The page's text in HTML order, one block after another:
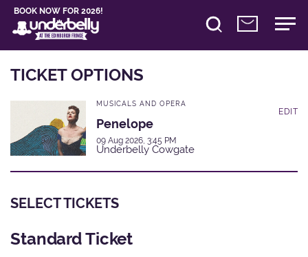
BOOK NOW FOR 2026!
TICKET OPTIONS
MUSICALS AND OPERA
Penelope
09 Aug 2026, 3:45 PM
Underbelly Cowgate
EDIT
SELECT TICKETS
Standard Ticket